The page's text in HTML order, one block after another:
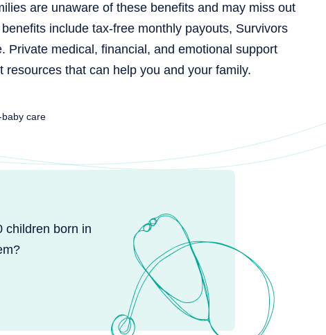
are unaware of these benefits and may miss out
include tax-free monthly payouts, Survivors
Private medical, financial, and emotional support
that can help you and your family.
care
children born in